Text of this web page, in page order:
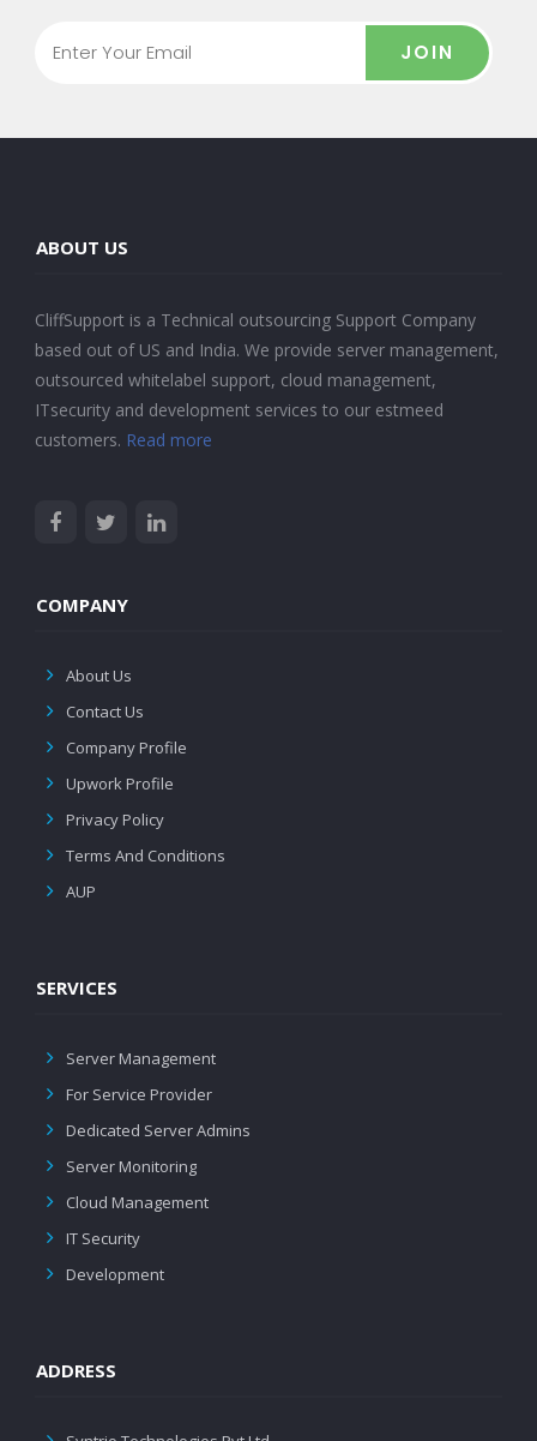
JOIN
ABOUT US
CliffSupport is a Technical outsourcing Support Company
based out of US and India. We provide server management,
outsourced whitelabel support, cloud management,
ITsecurity and development services to our estmeed
customers. Read more
COMPANY
About Us
Contact Us
Company Profile
Upwork Profile
Privacy Policy
Terms And Conditions
AUP
SERVICES
Server Management
For Service Provider
Dedicated Server Admins
Server Monitoring
Cloud Management
IT Security
Development
ADDRESS